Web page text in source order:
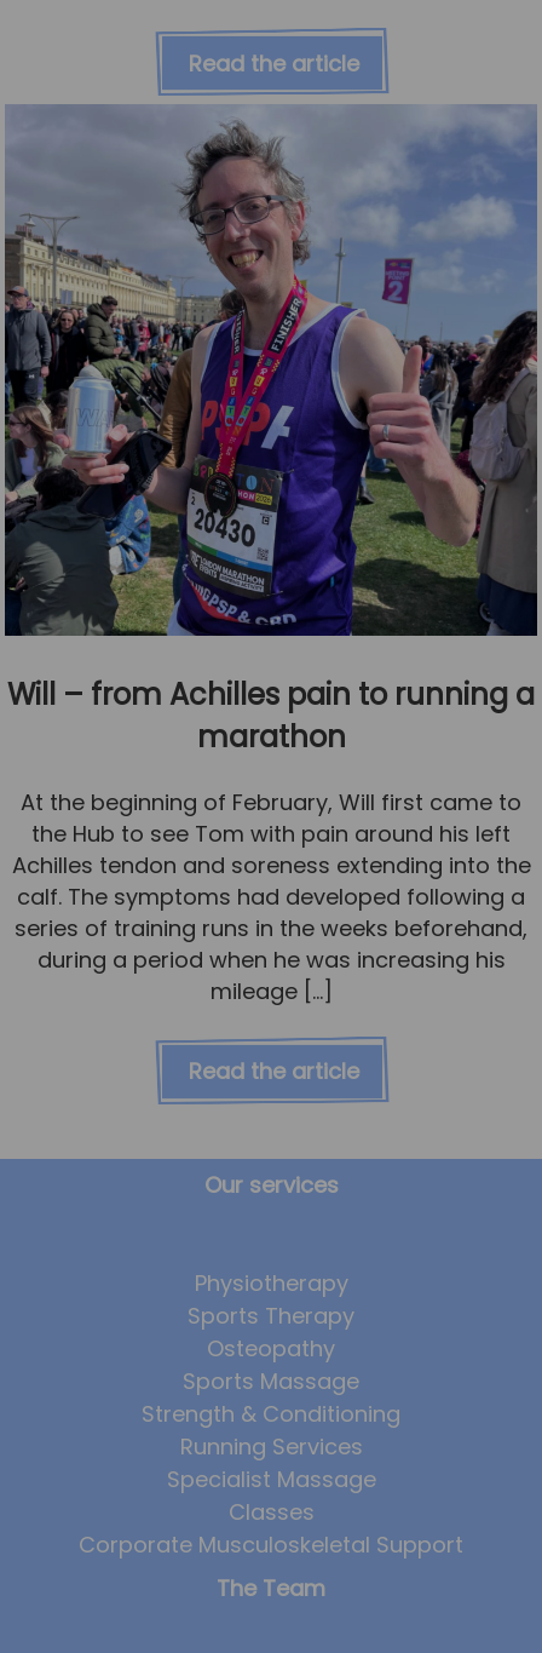
Read the article
Will – from Achilles pain to running a
marathon
At the beginning of February, Will first came to
the Hub to see Tom with pain around his left
Achilles tendon and soreness extending into the
calf. The symptoms had developed following a
series of training runs in the weeks beforehand,
during a period when he was increasing his
mileage […]
Read the article
Our services
Physiotherapy
Sports Therapy
Osteopathy
Sports Massage
Strength & Conditioning
Running Services
Specialist Massage
Classes
Corporate Musculoskeletal Support
The Team